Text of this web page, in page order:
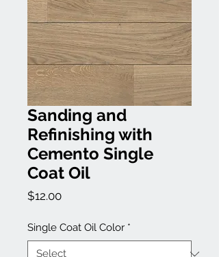
Sanding and
Refinishing with
Cemento Single
Coat Oil
$12.00Price
Single Coat Oil Color *